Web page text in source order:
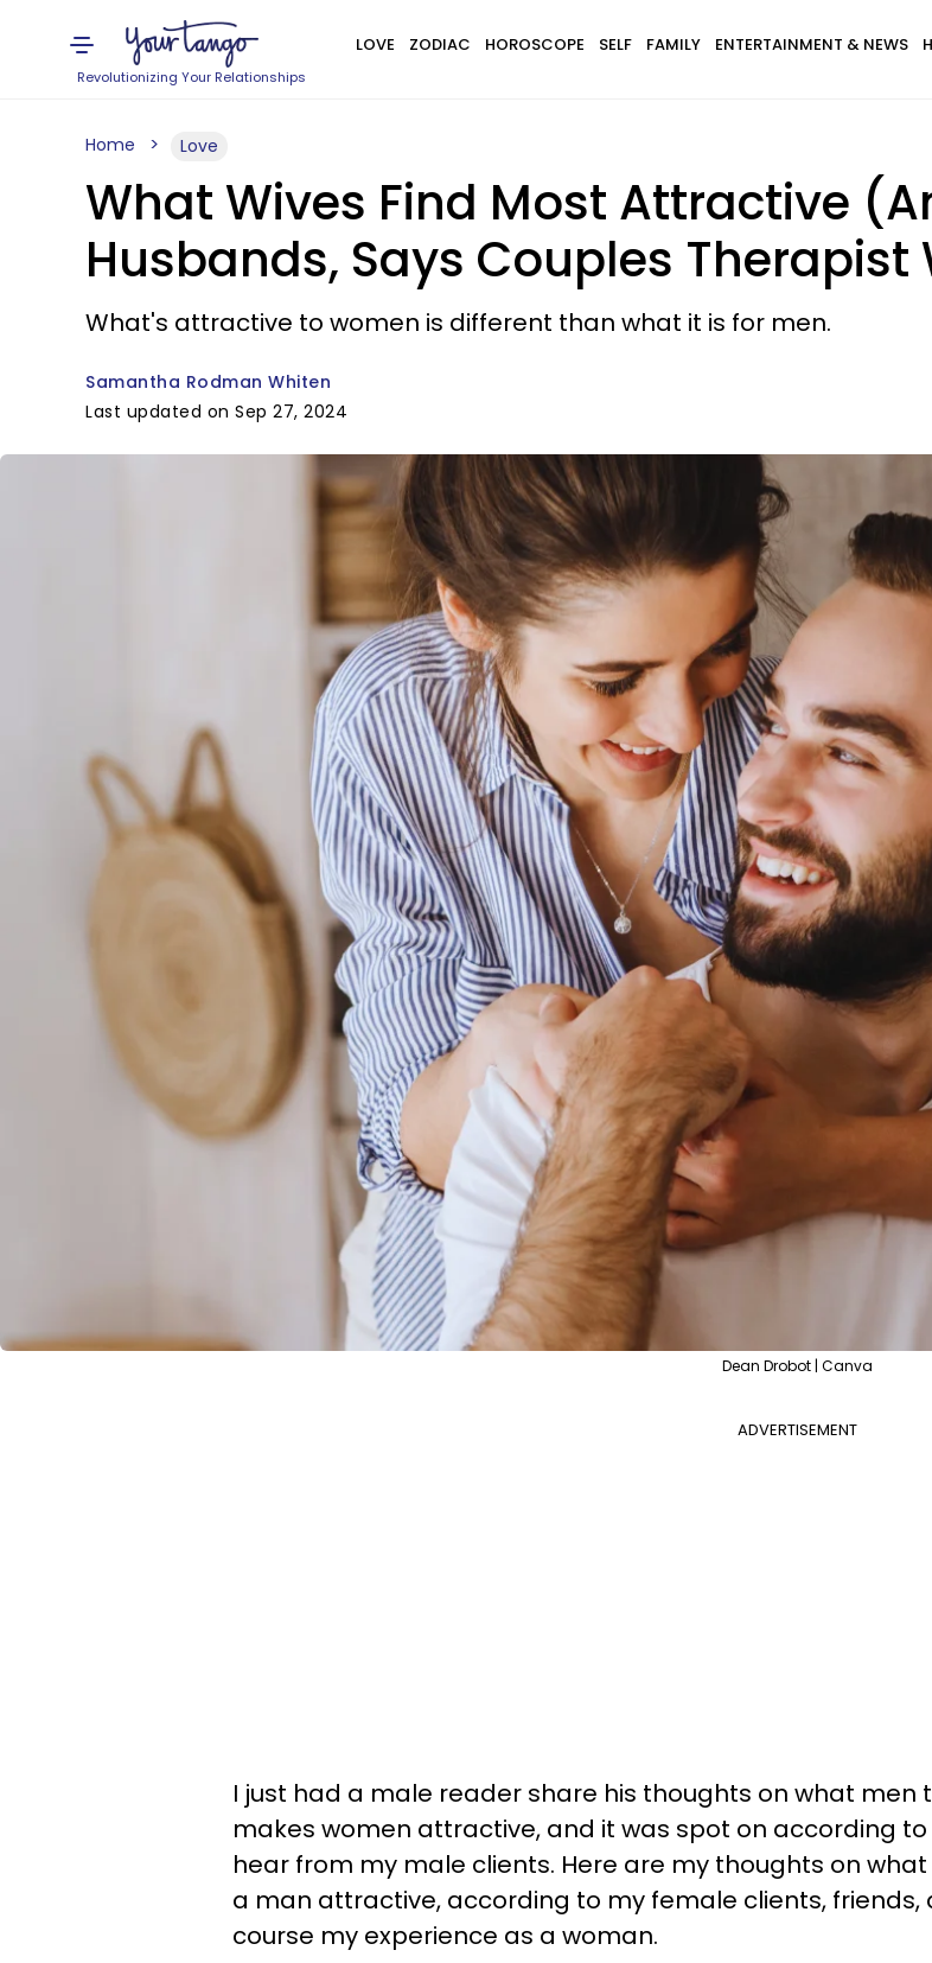
Revolutionizing Your Relationships
LOVE ZODIAC HOROSCOPE SELF FAMILY ENTERTAINMENT & NEWS
Home Love
What Wives Find Most Attractive
Husbands, Says Couples Therapist
What's attractive to women is different than what it is for men.
Samantha Rodman Whiten
Last updated on Sep 27, 2024
Dean Drobot | Canva
ADVERTISEMENT
I just had a male reader share his thoughts on what men
makes women attractive, and it was spot on according to
hear from my male clients. Here are my thoughts on
a man attractive, according to my female clients, friends,
course my experience as a woman.